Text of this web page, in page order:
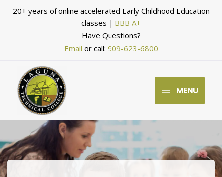
Skip20+ years of online accelerated Early Childhood Education
classes | BBB A+
Have Questions?
Email or call: 909-623-6800
MENU